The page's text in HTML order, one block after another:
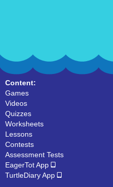
Content:
Games
Videos
Quizzes
Worksheets
Lessons
Contests
Assessment Tests
EagerTot App
TurtleDiary App